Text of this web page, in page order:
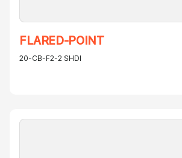
FLARED-POINT
20-CB-F2-2 SHDI